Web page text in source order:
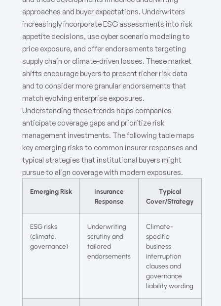
approaches and buyer expectations. Underwriters
increasingly incorporate ESG assessments into risk
appetite decisions, use cyber scenario modeling to
price exposure, and offer endorsements targeting
supply chain or climate-driven losses. These market
shifts encourage buyers to present richer risk data
and to consider more granular endorsements that
match evolving enterprise exposures.
Understanding these trends helps companies
anticipate coverage gaps and prioritize risk
management investments. The following table maps
key emerging risks to common insurer responses and
typical strategies that institutional buyers might
pursue to align coverage with modern exposures.
Emerging Risk
Insurance
Response
Typical
Cover/Strategy
ESG risks
(climate,
governance)
Underwriting
scrutiny and
tailored
endorsements
Climate-
specific
business
interruption
clauses and
governance
liability wording